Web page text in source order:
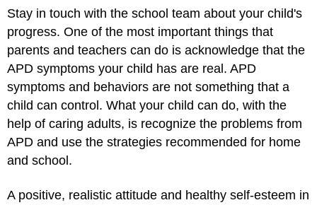
Stay in touch with the school team about your child's
progress. One of the most important things that
parents and teachers can do is acknowledge that the
APD symptoms your child has are real. APD
symptoms and behaviors are not something that a
child can control. What your child can do, with the
help of caring adults, is recognize the problems from
APD and use the strategies recommended for home
and school.
A positive, realistic attitude and healthy self-esteem in